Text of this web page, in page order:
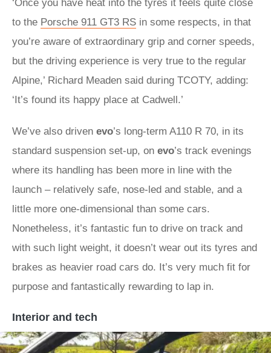
‘Once you have heat into the tyres it feels quite close
to the Porsche 911 GT3 RS in some respects, in that
you’re aware of extraordinary grip and corner speeds,
but the driving experience is very true to the regular
Alpine,’ Richard Meaden said during TCOTY, adding:
‘It’s found its happy place at Cadwell.’
We’ve also driven evo’s long-term A110 R 70, in its
standard suspension set-up, on evo’s track evenings
where its handling has been more in line with the
launch – relatively safe, nose-led and stable, and a
little more one-dimensional than some cars.
Nonetheless, it’s fantastic fun to drive on track and
with such light weight, it doesn’t wear out its tyres and
brakes as heavier road cars do. It’s very much fit for
purpose and fantastically rewarding to lap in.
Interior and tech